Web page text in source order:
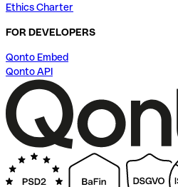
Ethics Charter
FOR DEVELOPERS
Qonto Embed
Qonto API